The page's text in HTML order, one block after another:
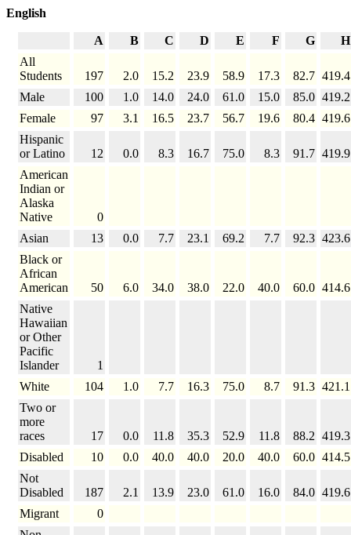
English
A B C D E F G
H
All
Students
197 2.0 15.2 23.9 58.9 17.3 82.7 419.4
Male
100 1.0 14.0 24.0 61.0 15.0 85.0 419.2
Female
97 3.1 16.5 23.7 56.7 19.6 80.4 419.6
Hispanic
or Latino
12 0.0 8.3 16.7 75.0 8.3 91.7 419.9
American
Indian or
Alaska
Native
0
Asian
13 0.0 7.7 23.1 69.2 7.7 92.3 423.6
Black or
African
American
50 6.0 34.0 38.0 22.0 40.0 60.0 414.6
Native
Hawaiian
or Other
Pacific
Islander
1
White
104 1.0 7.7 16.3 75.0 8.7 91.3 421.1
Two or
more
races
17 0.0 11.8 35.3 52.9 11.8 88.2 419.3
Disabled
10 0.0 40.0 40.0 20.0 40.0 60.0 414.5
Not
Disabled
187 2.1 13.9 23.0 61.0 16.0 84.0 419.6
Migrant
0